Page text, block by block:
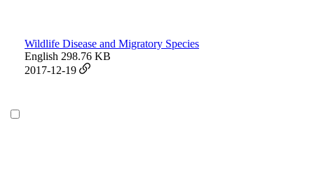
Wildlife Disease and Migratory Species
English 298.76 KB
2017-12-19